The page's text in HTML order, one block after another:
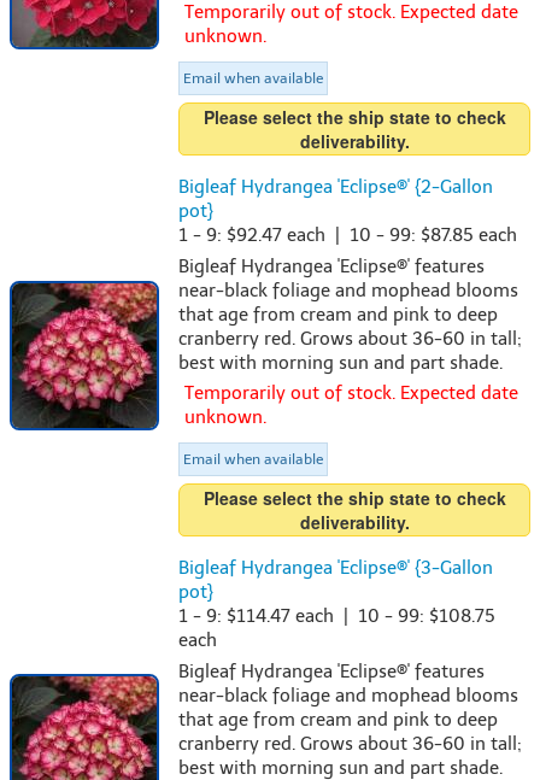
Temporarily out of stock. Expected date
unknown.
Email when available
Please select the ship state to check
deliverability.
Bigleaf Hydrangea 'Eclipse®' {2-Gallon
pot}
1 - 9: $92.47 each | 10 - 99: $87.85 each
Bigleaf Hydrangea 'Eclipse®' features
near-black foliage and mophead blooms
that age from cream and pink to deep
cranberry red. Grows about 36-60 in tall;
best with morning sun and part shade.
Temporarily out of stock. Expected date
unknown.
Email when available
Please select the ship state to check
deliverability.
Bigleaf Hydrangea 'Eclipse®' {3-Gallon
pot}
1 - 9: $114.47 each | 10 - 99: $108.75
each
Bigleaf Hydrangea 'Eclipse®' features
near-black foliage and mophead blooms
that age from cream and pink to deep
cranberry red. Grows about 36-60 in tall;
best with morning sun and part shade.